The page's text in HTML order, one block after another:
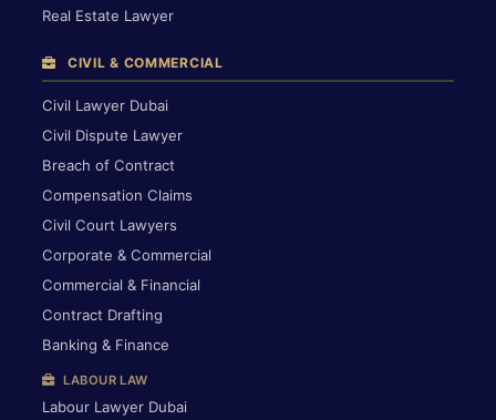
Real Estate Lawyer
CIVIL & COMMERCIAL
Civil Lawyer Dubai
Civil Dispute Lawyer
Breach of Contract
Compensation Claims
Civil Court Lawyers
Corporate & Commercial
Commercial & Financial
Contract Drafting
Banking & Finance
LABOUR LAW
Labour Lawyer Dubai